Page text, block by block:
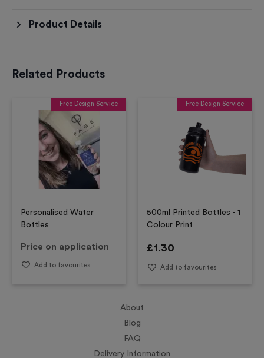
Product Details
Related Products
Free Design Service
Personalised Water
Bottles
Price on application
Add to favourites
Free Design Service
500ml Printed Bottles - 1
Colour Print
£1.30
Add to favourites
About
Blog
FAQ
Delivery Information